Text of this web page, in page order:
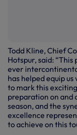
Todd Kline, Chief
Hotspur, said:
ever
has helped equip
to mark this
preparation on and
season, and the
excellence
to achieve on this